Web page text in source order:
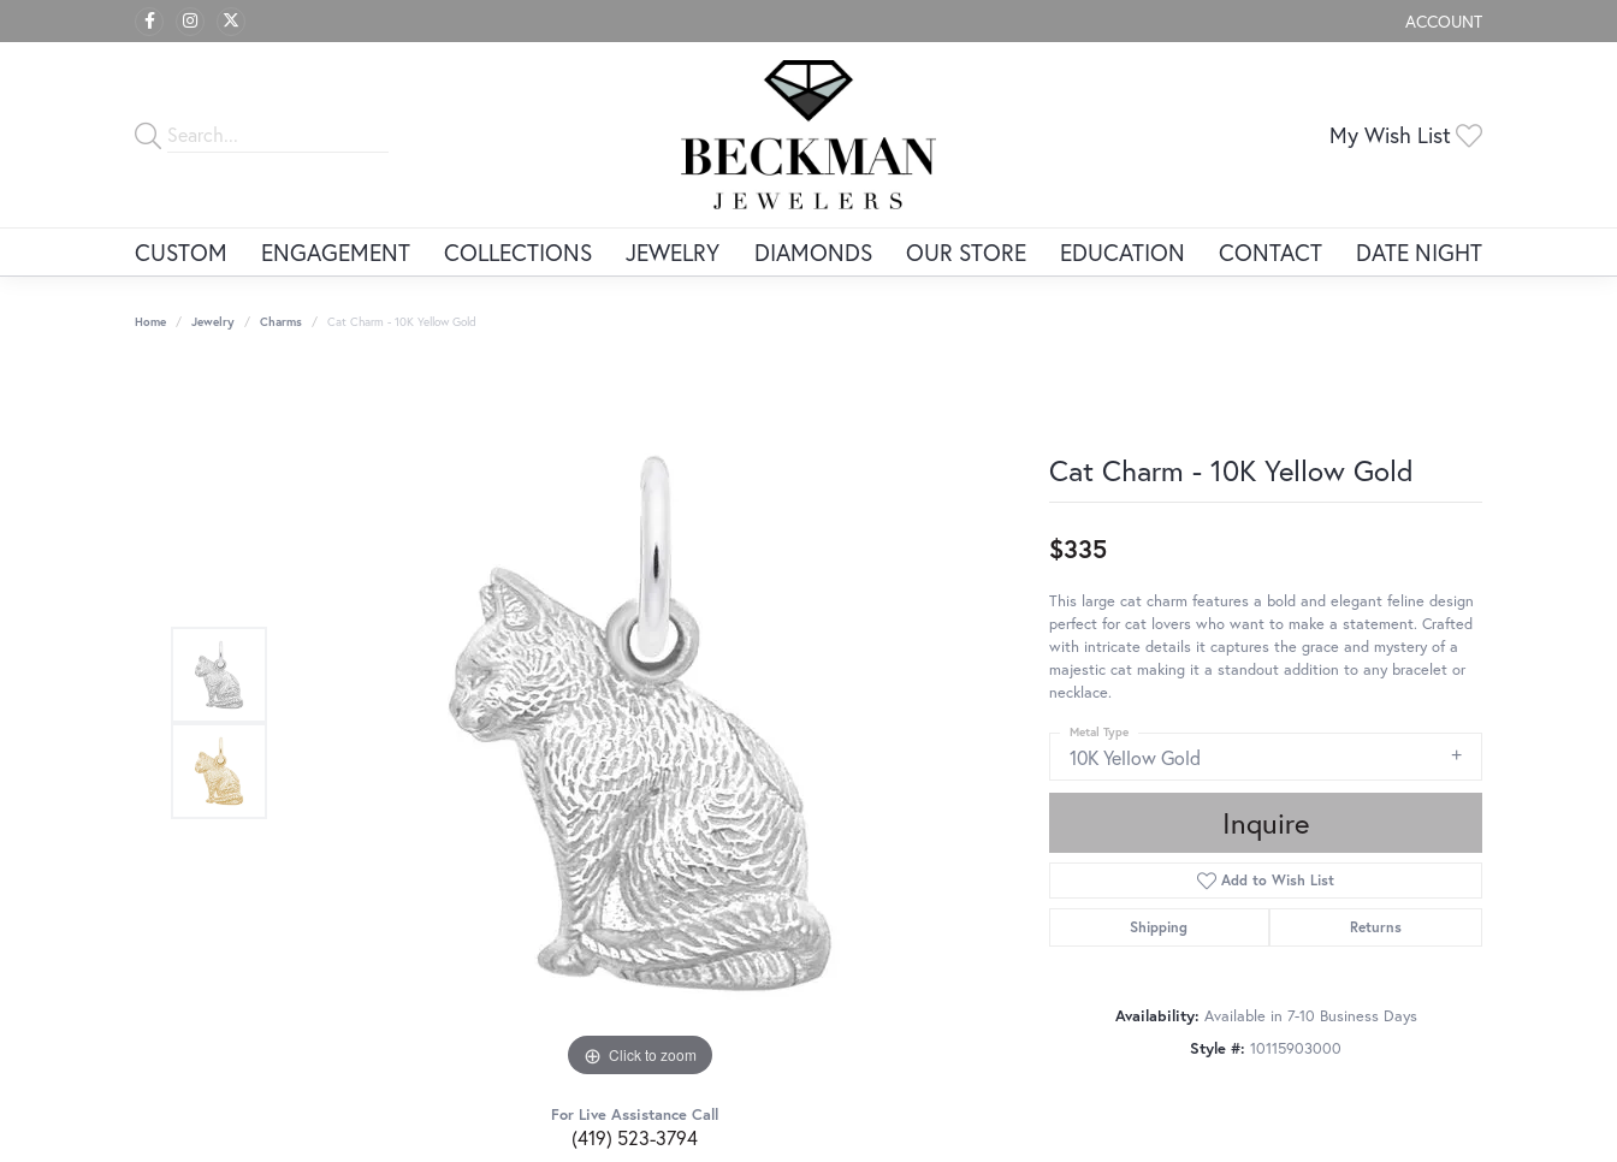
ACCOUNT
TOGGLE MY ACCOUNT
My Wish List
CUSTOM ENGAGEMENT COLLECTIONS JEWELRY DIAMONDS OUR STORE EDUCATION CONTACT DATE NIGHT
Home Jewelry Charms Cat Charm - 10K Yellow Gold
Click to zoom
For Live Assistance Call
(419) 523-3794
Cat Charm - 10K Yellow Gold
$335
This large cat charm features a bold and elegant feline design
perfect for cat lovers who want to make a statement. Crafted
with intricate details it captures the grace and mystery of a
majestic cat making it a standout addition to any bracelet or
necklace.
10K Yellow Gold
Metal Type
Inquire
Add to Wish List
Shipping Returns
Availability: Available in 7-10 Business Days
Style #: 10115903000